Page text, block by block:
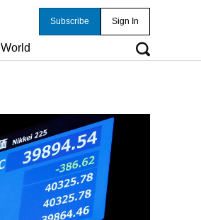
Subscribe Sign In
World